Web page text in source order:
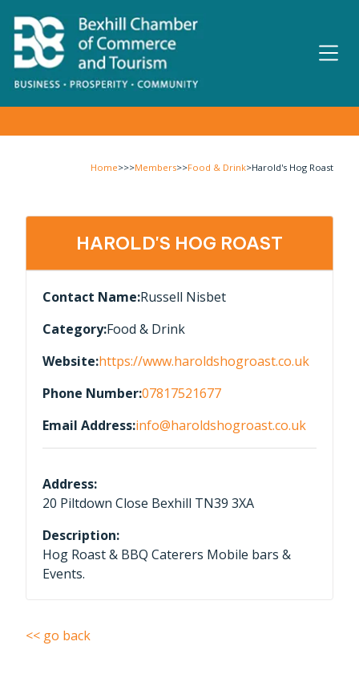
Home>>>Members>>Food & Drink>Harold's Hog Roast
HAROLD'S HOG ROAST
Contact Name:Russell Nisbet
Category:Food & Drink
Website:https://www.haroldshogroast.co.uk
Phone Number:07817521677
Email Address:info@haroldshogroast.co.uk
Address:
20 Piltdown Close Bexhill TN39 3XA
Description:
Hog Roast & BBQ Caterers Mobile bars &
Events.
<< go back